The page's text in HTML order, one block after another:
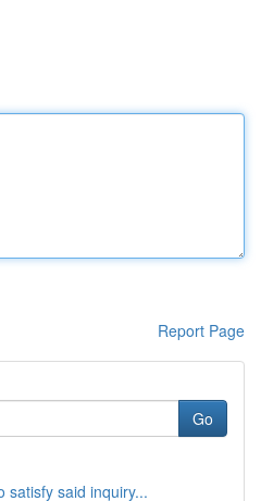
Report Page
Go
satisfy said inquiry...